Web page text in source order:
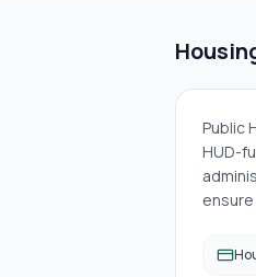
Public
HUD-